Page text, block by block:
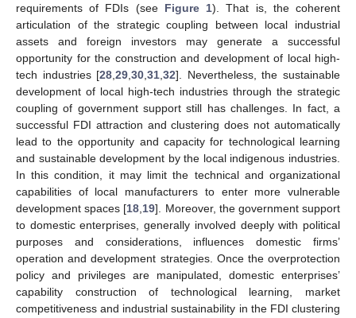
requirements of FDIs (see Figure 1). That is, the coherent
articulation of the strategic coupling between local industrial
assets and foreign investors may generate a successful
opportunity for the construction and development of local high-
tech industries [28 ,29 ,30 ,31 ,32]. Nevertheless, the sustainable
development of local high-tech industries through the strategic
coupling of government support still has challenges. In fact, a
successful FDI attraction and clustering does not automatically
lead to the opportunity and capacity for technological learning
and sustainable development by the local indigenous industries.
In this condition, it may limit the technical and organizational
capabilities of local manufacturers to enter more vulnerable
development spaces [18 19]. Moreover, the government support
to domestic enterprises, generally involved deeply with political
purposes and considerations, influences domestic firms’
operation and development strategies. Once the overprotection
policy and privileges are manipulated, domestic enterprises’
capability construction of technological learning, market
competitiveness and industrial sustainability in the FDI clustering